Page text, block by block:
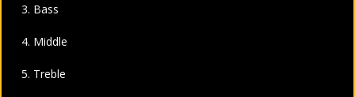
3. Bass
4. Middle
5. Treble